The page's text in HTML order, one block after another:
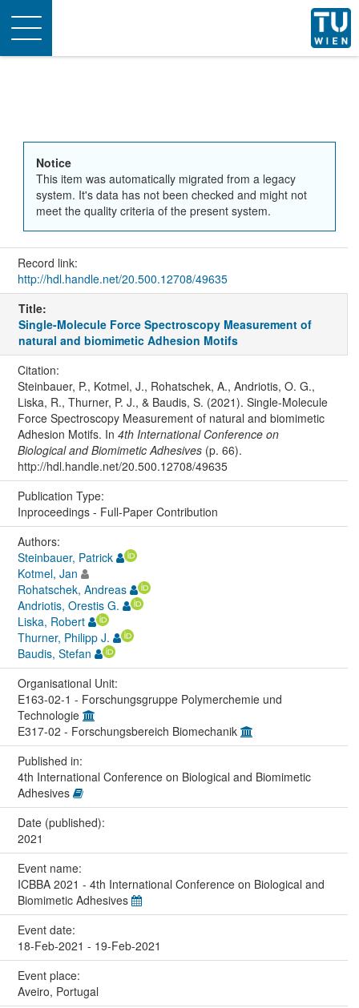
Toggle
navigation
Notice
This item was automatically migrated from a legacy
system. It's data has not been checked and might not
meet the quality criteria of the present system.
Record link:
http://hdl.handle.net/20.500.12708/49635
Title:
Single-Molecule Force Spectroscopy Measurement of
natural and biomimetic Adhesion Motifs
Citation:
Steinbauer, P., Kotmel, J., Rohatschek, A., Andriotis, O. G.,
Liska, R., Thurner, P. J., & Baudis, S. (2021). Single-Molecule
Force Spectroscopy Measurement of natural and biomimetic
Adhesion Motifs. In 4th International Conference on
Biological and Biomimetic Adhesives(p. 66).
http://hdl.handle.net/20.500.12708/49635
Publication Type:
Inproceedings - Full-Paper Contribution
Authors:
Steinbauer, Patrick
Kotmel, Jan
Rohatschek, Andreas
Andriotis, Orestis G.
Liska, Robert
Thurner, Philipp J.
Baudis, Stefan
Organisational Unit:
E163-02-1 - Forschungsgruppe Polymerchemie und
Technologie
E317-02 - Forschungsbereich Biomechanik
Published in:
4th International Conference on Biological and Biomimetic
Adhesives
Date (published):
2021
Event name:
ICBBA 2021 - 4th International Conference on Biological and
Biomimetic Adhesives
Event date:
18-Feb-2021 - 19-Feb-2021
Event place:
Aveiro, Portugal